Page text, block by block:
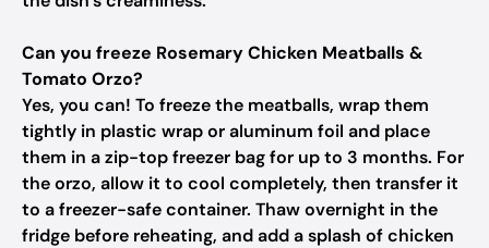
Can you freeze Rosemary Chicken Meatballs &
Tomato Orzo?
Yes, you can! To freeze the meatballs, wrap them
tightly in plastic wrap or aluminum foil and place
them in a zip-top freezer bag for up to 3 months. For
the orzo, allow it to cool completely, then transfer it
to a freezer-safe container. Thaw overnight in the
fridge before reheating, and add a splash of chicken